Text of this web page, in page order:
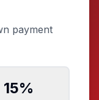
payment
15%